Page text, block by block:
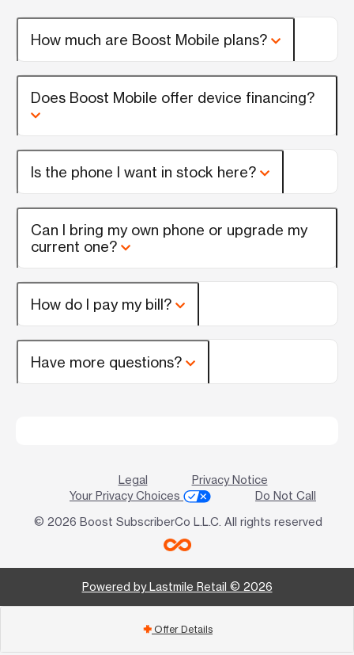
How much are Boost Mobile plans?
Does Boost Mobile offer device financing?
Is the phone I want in stock here?
Can I bring my own phone or upgrade my
current one?
How do I pay my bill?
Have more questions?
Legal
Privacy Notice
Your Privacy Choices
Do Not Call
© 2026 Boost SubscriberCo L.L.C. All rights reserved
Powered by Lastmile Retail © 2026
add Offer Details